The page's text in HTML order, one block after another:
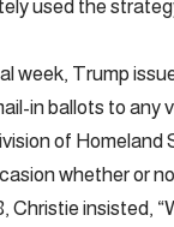
used the
week, Trump
in ballots to any
of Homeland
whether or
Christie insisted,